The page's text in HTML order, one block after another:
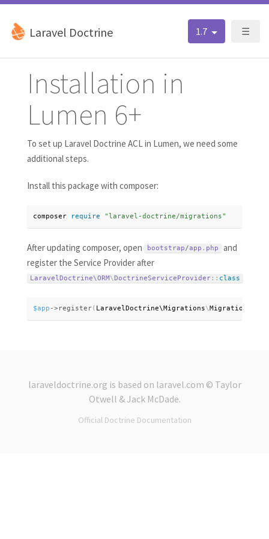
☰
Laravel Doctrine 1.7
Installation in
Lumen 6+
To set up Laravel Doctrine ACL in Lumen, we need some
additional steps.
Install this package with composer:
composer require "laravel-doctrine/migrations"
After updating composer, open bootstrap/app . php
and
register the Service Provider after
LaravelDoctrine\ORM \ DoctrineServiceProvider: : class
$app ->register( LaravelDoctrine\Migrations\
laraveldoctrine.org is based on laravel.com © Taylor
Otwell &Jack McDade.
Official Doctrine Documentation